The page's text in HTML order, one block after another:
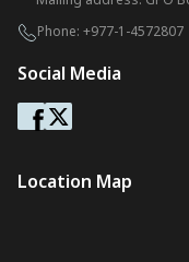
Phone: +977-1-4572807
Social Media
Location Map